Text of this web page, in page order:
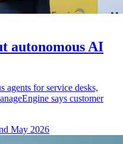
autonomous AI
agents for service desks,
says customer
May 2026